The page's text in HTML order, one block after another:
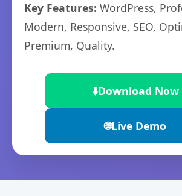
Key Features: WordPress,
Modern, Responsive, SEO,
Premium, Quality.
⬇️Download Now
🌐Live Demo